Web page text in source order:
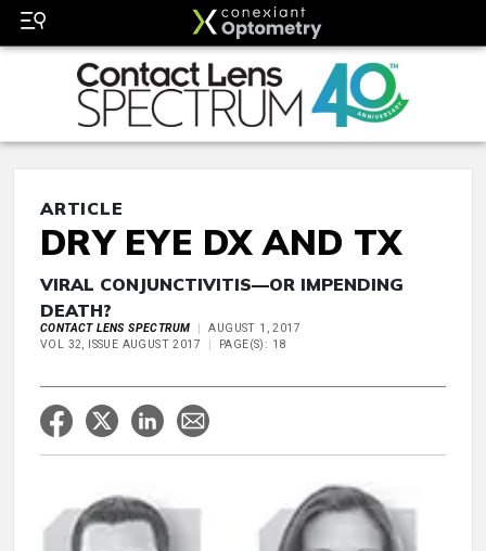
ARTICLE
DRY EYE DX AND TX
VIRAL CONJUNCTIVITIS—OR IMPENDING
DEATH?
CONTACT LENS SPECTRUM
AUGUST 1, 2017
VOL 32, ISSUE AUGUST 2017
PAGE(S): 18